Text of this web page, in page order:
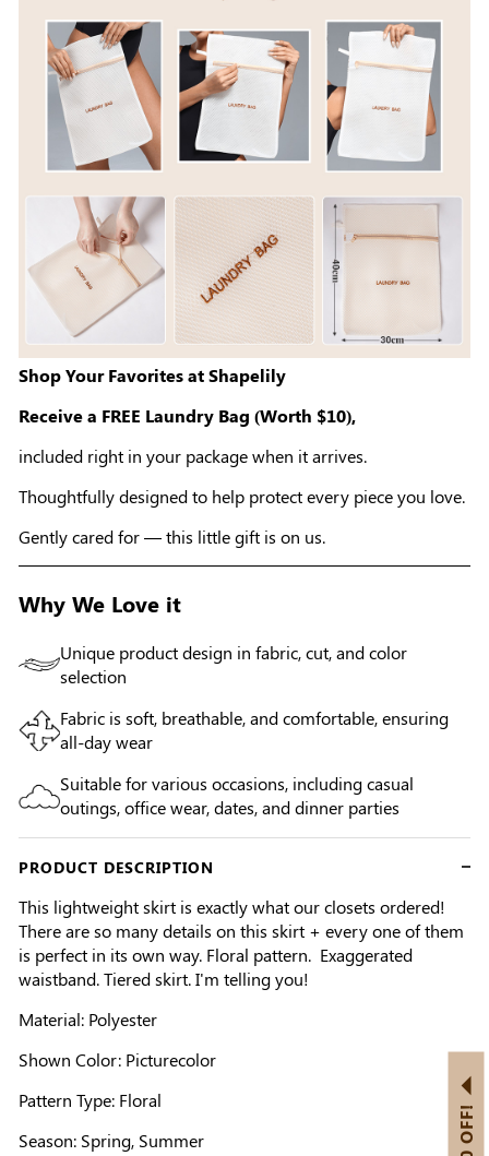
Shop Your Favorites at Shapelily
Receive a FREE Laundry Bag (Worth $10),
included right in your package when it arrives.
Thoughtfully designed to help protect every piece you love.
Gently cared for — this little gift is on us.
Why We Love it
Unique product design in fabric, cut, and color
selection
Fabric is soft, breathable, and comfortable, ensuring
all-day wear
Suitable for various occasions, including casual
outings, office wear, dates, and dinner parties
PRODUCT DESCRIPTION
This lightweight skirt is exactly what our closets ordered!
There are so many details on this skirt + every one of them
is perfect in its own way. Floral pattern. Exaggerated
waistband. Tiered skirt. I'm telling you!
Material: Polyester
Shown Color: Picturecolor
Pattern Type: Floral
Season: Spring, Summer